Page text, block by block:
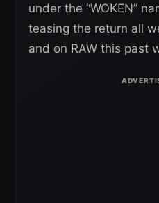
under the “WOKEN”
teasing the return all
and on RAW this past